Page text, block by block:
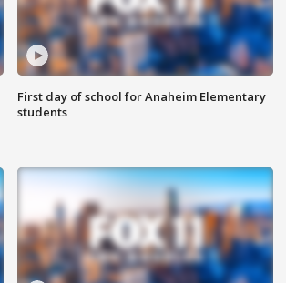
First day of school for Anaheim Elementary
students